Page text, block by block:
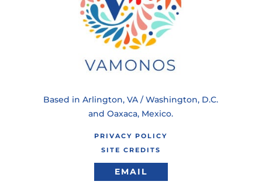
Based in Arlington, VA / Washington, D.C.
and Oaxaca, Mexico.
PRIVACY POLICY
SITE CREDITS
EMAIL